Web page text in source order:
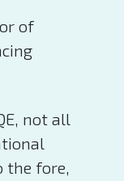
of
not all
the fore,